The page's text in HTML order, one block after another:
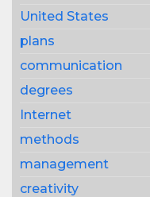
United States
plans
communication
degrees
Internet
methods
management
creativity